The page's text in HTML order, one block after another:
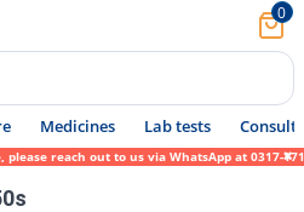
0
Medicines Lab tests Consult
out to us via WhatsApp at 0317-